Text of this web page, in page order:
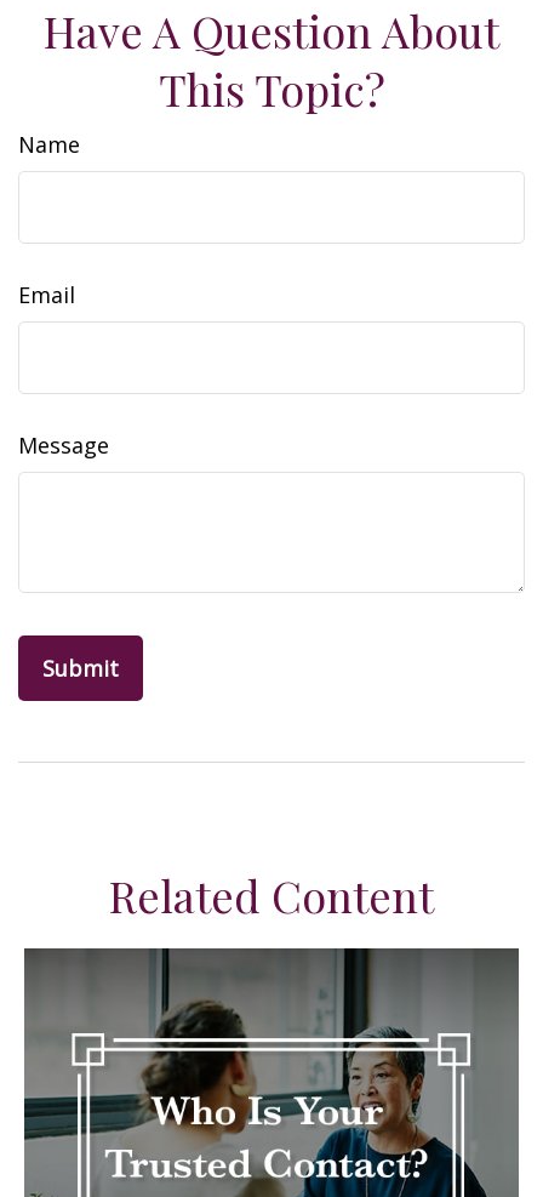
Have A Question About
This Topic?
Name
Email
Message
Related Content